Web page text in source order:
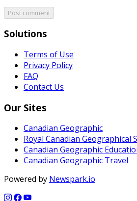
Post comment
Solutions
Terms of Use
Privacy Policy
FAQ
Contact Us
Our Sites
Canadian Geographic
Royal Canadian Geographical
Canadian Geographic
Canadian Geographic Travel
Powered by Newspark.io